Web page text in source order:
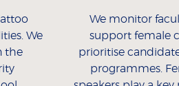
We
the
We monitor
support female
prioritise
programmes.